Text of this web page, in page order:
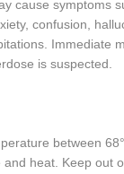
cause symptoms
confusion,
Immediate
is suspected.
between
and heat. Keep out